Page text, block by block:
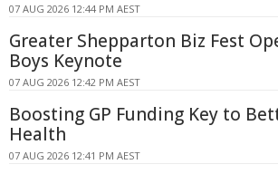
07 AUG 2026 12:44 PM AEST
Greater Shepparton Biz Fest
Boys Keynote
07 AUG 2026 12:42 PM AEST
Boosting GP Funding Key to
Health
07 AUG 2026 12:41 PM AEST